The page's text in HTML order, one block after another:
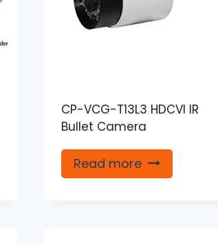
CP-VCG-T13L3 HDCVI IR
Bullet Camera
Read more